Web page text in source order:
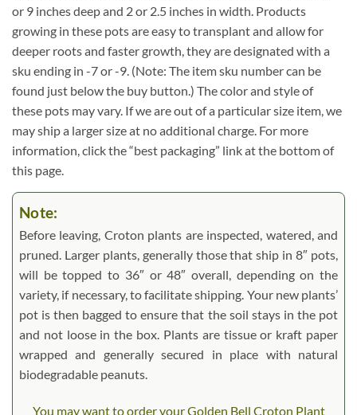
or 9 inches deep and 2 or 2.5 inches in width. Products
growing in these pots are easy to transplant and allow for
deeper roots and faster growth, they are designated with a
sku ending in -7 or -9. (Note: The item sku number can be
found just below the buy button.) The color and style of
these pots may vary. If we are out of a particular size item, we
may ship a larger size at no additional charge. For more
information, click the “best packaging” link at the bottom of
this page.
Note:
Before leaving, Croton plants are inspected, watered, and
pruned. Larger plants, generally those that ship in 8″ pots,
will be topped to 36″ or 48″ overall, depending on the
variety, if necessary, to facilitate shipping. Your new plants’
pot is then bagged to ensure that the soil stays in the pot
and not loose in the box. Plants are tissue or kraft paper
wrapped and generally secured in place with natural
biodegradable peanuts.
You may want to order your Golden Bell Croton Plant